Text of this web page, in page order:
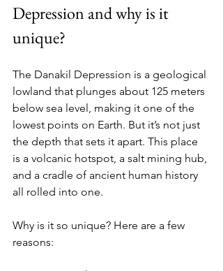
Depression and why is it
unique?
The Danakil Depression is a geological
lowland that plunges about 125 meters
below sea level, making it one of the
lowest points on Earth. But it’s not just
the depth that sets it apart. This place
is a volcanic hotspot, a salt mining hub,
and a cradle of ancient human history
all rolled into one.
Why is it so unique? Here are a few
reasons: